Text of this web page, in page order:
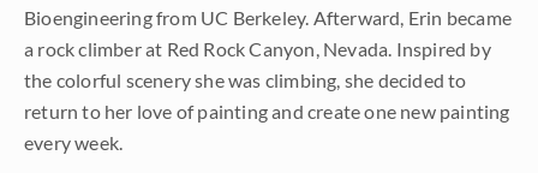
Bioengineering from UC Berkeley. Afterward, Erin became
a rock climber at Red Rock Canyon, Nevada. Inspired by
the colorful scenery she was climbing, she decided to
return to her love of painting and create one new painting
every week.